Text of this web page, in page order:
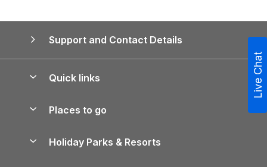
Support and Contact Details
Quick links
Manage cookie preferences
Places to go
Holiday Parks & Resorts
Live Chat